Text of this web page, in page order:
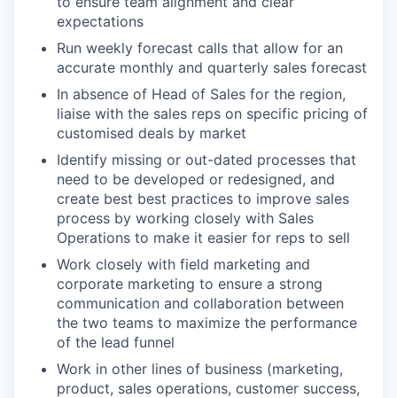
expectations
Run weekly forecast calls that allow for an
accurate monthly and quarterly sales forecast
In absence of Head of Sales for the region,
liaise with the sales reps on specific pricing of
customised deals by market
Identify missing or out-dated processes that
need to be developed or redesigned, and
create best best practices to improve sales
process by working closely with Sales
Operations to make it easier for reps to sell
Work closely with field marketing and
corporate marketing to ensure a strong
communication and collaboration between
the two teams to maximize the performance
of the lead funnel
Work in other lines of business (marketing,
product, sales operations, customer success,